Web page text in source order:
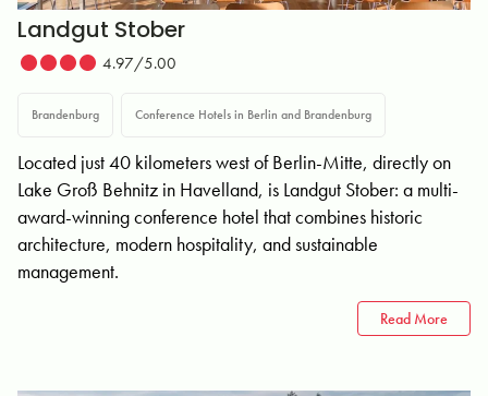
Landgut Stober
4.97/5.00
Brandenburg Conference Hotels in Berlin and Brandenburg
Located just 40 kilometers west of Berlin-Mitte, directly on
Lake Groß Behnitz in Havelland, is Landgut Stober: a multi-
award-winning conference hotel that combines historic
architecture, modern hospitality, and sustainable
management.
Read More